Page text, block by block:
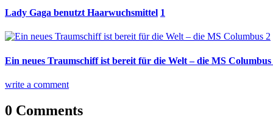
Lady Gaga benutzt Haarwuchsmittel 1
Ein neues Traumschiff ist bereit für die Welt – die MS Columbus
write a comment
0 Comments